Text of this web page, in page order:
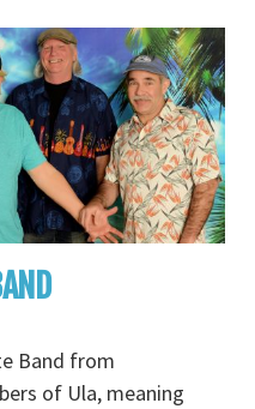
Band from
of Ula, meaning